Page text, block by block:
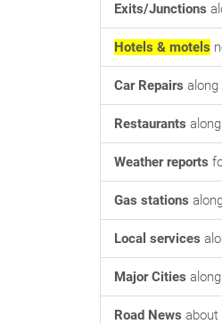
Exits/Junctions
Hotels & motels
Car Repairs along
Restaurants
Weather reports
Gas stations
Local services
Major Cities
Road News about